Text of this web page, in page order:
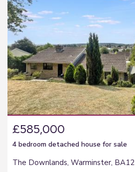
£585,000
4 bedroom detached house for sale
The Downlands, Warminster, BA12